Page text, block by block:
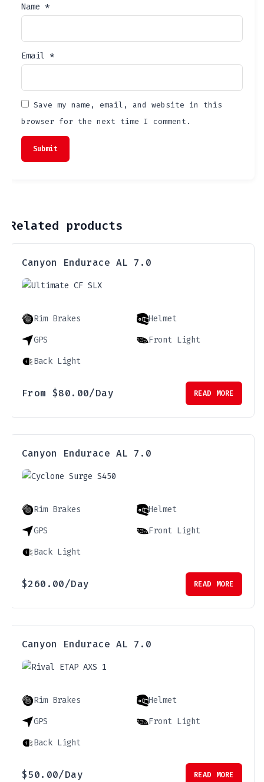
Name *
Email *
Save my name, email, and website in this
browser for the next time I comment.
Related products
Canyon Endurace AL 7.0
Rim Brakes
Helmet
GPS
Front Light
Back Light
From $80.00/Day READ MORE
Canyon Endurace AL 7.0
Rim Brakes
Helmet
GPS
Front Light
Back Light
$260.00/Day READ MORE
Canyon Endurace AL 7.0
Rim Brakes
Helmet
GPS
Front Light
Back Light
$50.00/Day READ MORE